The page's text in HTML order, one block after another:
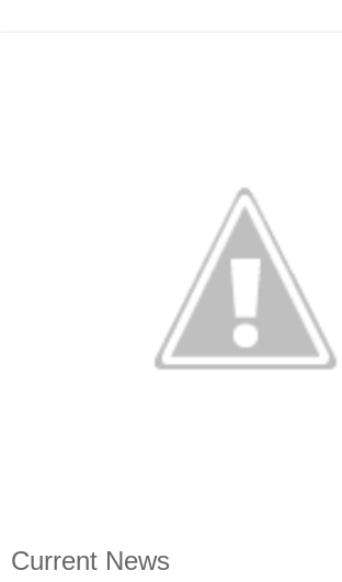
Current News